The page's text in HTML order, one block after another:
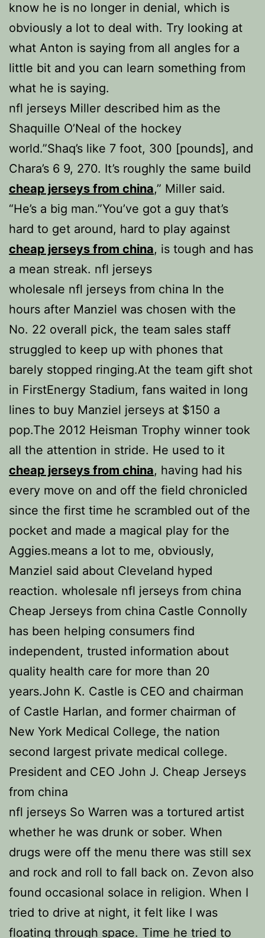
know he is no longer in denial, which is
obviously a lot to deal with. Try looking at
what Anton is saying from all angles for a
little bit and you can learn something from
what he is saying.
nfl jerseys Miller described him as the
Shaquille O’Neal of the hockey
world.”Shaq’s like 7 foot, 300 [pounds], and
Chara’s 6 9, 270. It’s roughly the same build
cheap jerseys from china,” Miller said.
“He’s a big man.”You’ve got a guy that’s
hard to get around, hard to play against
cheap jerseys from china, is tough and has
a mean streak. nfl jerseys
wholesale nfl jerseys from china In the
hours after Manziel was chosen with the
No. 22 overall pick, the team sales staff
struggled to keep up with phones that
barely stopped ringing.At the team gift shot
in FirstEnergy Stadium, fans waited in long
lines to buy Manziel jerseys at $150 a
pop.The 2012 Heisman Trophy winner took
all the attention in stride. He used to it
cheap jerseys from china, having had his
every move on and off the field chronicled
since the first time he scrambled out of the
pocket and made a magical play for the
Aggies.means a lot to me, obviously,
Manziel said about Cleveland hyped
reaction. wholesale nfl jerseys from china
Cheap Jerseys from china Castle Connolly
has been helping consumers find
independent, trusted information about
quality health care for more than 20
years.John K. Castle is CEO and chairman
of Castle Harlan, and former chairman of
New York Medical College, the nation
second largest private medical college.
President and CEO John J. Cheap Jerseys
from china
nfl jerseys So Warren was a tortured artist
whether he was drunk or sober. When
drugs were off the menu there was still sex
and rock and roll to fall back on. Zevon also
found occasional solace in religion. When I
tried to drive at night, it felt like I was
floating through space. Time he tried to